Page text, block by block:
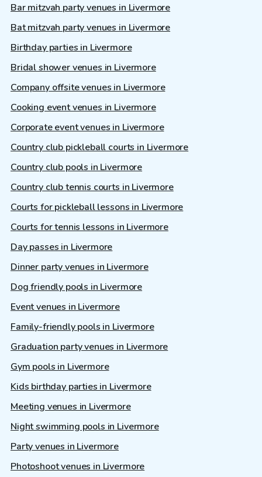
Bar mitzvah party venues in Livermore
Bat mitzvah party venues in Livermore
Birthday parties in Livermore
Bridal shower venues in Livermore
Company offsite venues in Livermore
Cooking event venues in Livermore
Corporate event venues in Livermore
Country club pickleball courts in Livermore
Country club pools in Livermore
Country club tennis courts in Livermore
Courts for pickleball lessons in Livermore
Courts for tennis lessons in Livermore
Day passes in Livermore
Dinner party venues in Livermore
Dog friendly pools in Livermore
Event venues in Livermore
Family-friendly pools in Livermore
Graduation party venues in Livermore
Gym pools in Livermore
Kids birthday parties in Livermore
Meeting venues in Livermore
Night swimming pools in Livermore
Party venues in Livermore
Photoshoot venues in Livermore